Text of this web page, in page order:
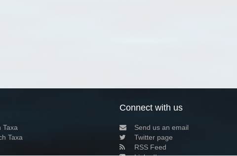
Taxa
Taxa
Connect with us
Send us an email
Twitter page
RSS Feed